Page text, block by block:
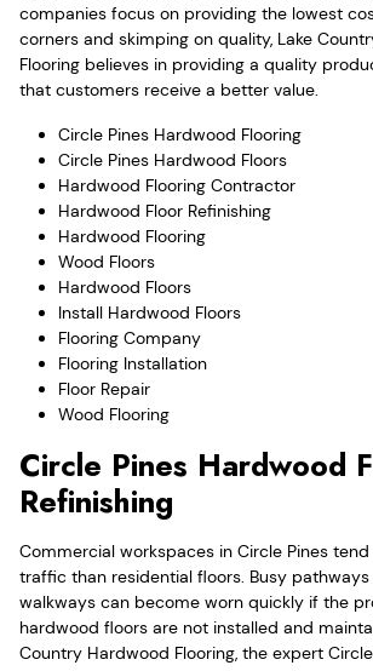
companies focus on providing the lowest
corners and skimping on quality, Lake
Flooring believes in providing a quality
that customers receive a better value.
Circle Pines Hardwood Flooring
Circle Pines Hardwood Floors
Hardwood Flooring Contractor
Hardwood Floor Refinishing
Hardwood Flooring
Wood Floors
Hardwood Floors
Install Hardwood Floors
Flooring Company
Flooring Installation
Floor Repair
Wood Flooring
Circle Pines Hardwood
Refinishing
Commercial workspaces in Circle Pines
traffic than residential floors. Busy
walkways can become worn quickly if the
hardwood floors are not installed and
Country Hardwood Flooring, the expert